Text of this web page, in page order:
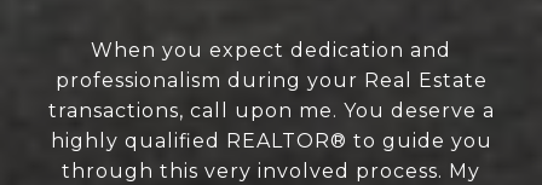
When you expect dedication and
professionalism during your Real Estate
transactions, call upon me. You deserve a
highly qualified REALTOR® to guide you
through this very involved process. My